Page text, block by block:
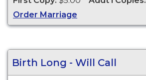
Order Marriage
Birth Long - Will Call